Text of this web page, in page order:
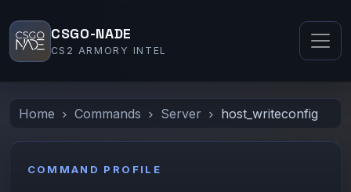
CSGO-NADE
CS2 ARMORY INTEL
Home Commands Server host_writeconfig
COMMAND PROFILE